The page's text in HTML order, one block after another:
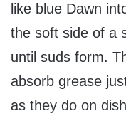
like blue Dawn
the soft side of a
until suds form.
absorb grease
as they do on